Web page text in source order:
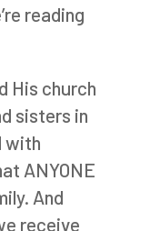
reading
His church
sisters in
with
ANYONE
And
receive